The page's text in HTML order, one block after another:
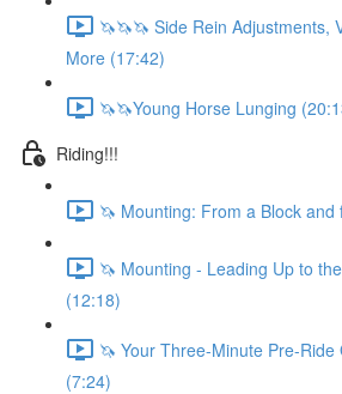
🦄🦄🦄 Side Rein Adjustments,
More (17:42)
🦄🦄Young Horse Lunging
Riding!!!
🦄 Mounting: From a Block
🦄 Mounting - Leading Up to
(12:18)
🦄 Your Three-Minute Pre-
(7:24)